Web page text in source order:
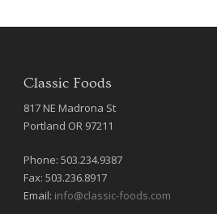
Classic Foods
817 NE Madrona St
Portland OR 97211
Phone: 503.234.9387
Fax: 503.236.8917
Email: info@classic-foods.com